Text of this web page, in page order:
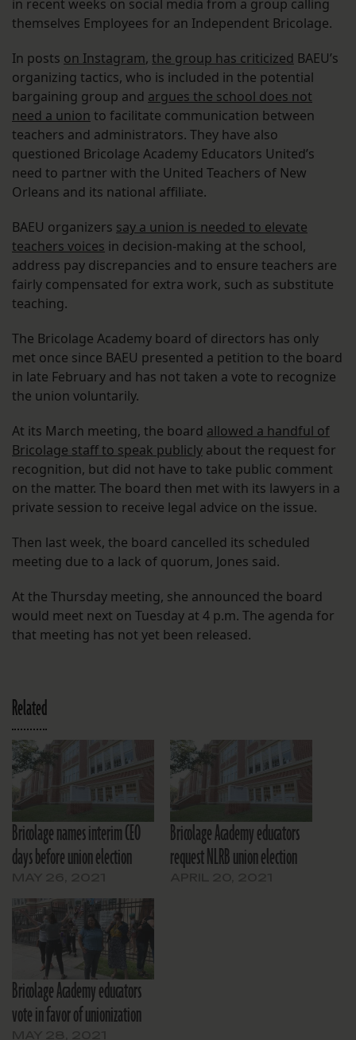
in recent weeks on social media from a group calling
themselves Employees for an Independent Bricolage.
In posts on Instagram, the group has criticized BAEU’s
organizing tactics, who is included in the potential
bargaining group and argues the school does not
need a union to facilitate communication between
teachers and administrators. They have also
questioned Bricolage Academy Educators United’s
need to partner with the United Teachers of New
Orleans and its national affiliate.
BAEU organizers say a union is needed to elevate
teachers voices in decision-making at the school,
address pay discrepancies and to ensure teachers are
fairly compensated for extra work, such as substitute
teaching.
The Bricolage Academy board of directors has only
met once since BAEU presented a petition to the board
in late February and has not taken a vote to recognize
the union voluntarily.
At its March meeting, the board allowed a handful of
Bricolage staff to speak publicly about the request for
recognition, but did not have to take public comment
on the matter. The board then met with its lawyers in a
private session to receive legal advice on the issue.
Then last week, the board cancelled its scheduled
meeting due to a lack of quorum, Jones said.
At the Thursday meeting, she announced the board
would meet next on Tuesday at 4 p.m. The agenda for
that meeting has not yet been released.
Related
Bricolage names interim CEO
days before union election
Bricolage Academy educators
request NLRB union election
Bricolage Academy educators
vote in favor of unionization